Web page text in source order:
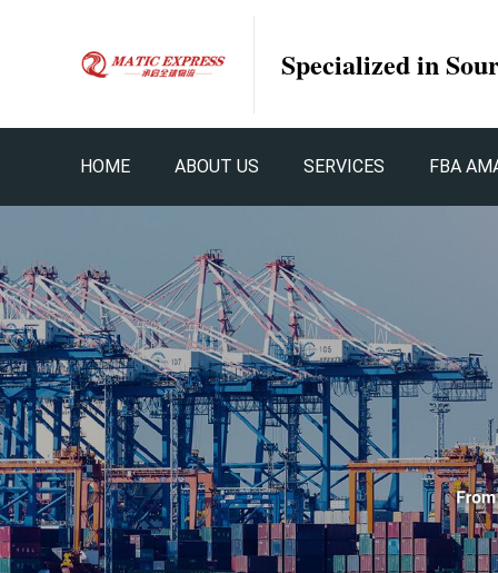
Specialized in
HOME ABOUT US SERVICES FBA